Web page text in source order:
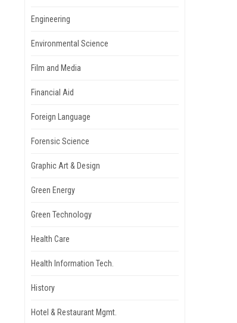
Engineering
Environmental Science
Film and Media
Financial Aid
Foreign Language
Forensic Science
Graphic Art & Design
Green Energy
Green Technology
Health Care
Health Information Tech.
History
Hotel & Restaurant Mgmt.